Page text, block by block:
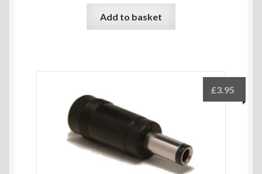
Add to basket
£3.95